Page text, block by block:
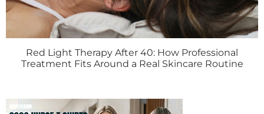
Red Light Therapy After 40: How Professional
Treatment Fits Around a Real Skincare Routine